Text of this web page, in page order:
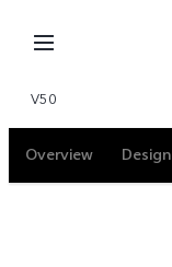
V50
Overview Design